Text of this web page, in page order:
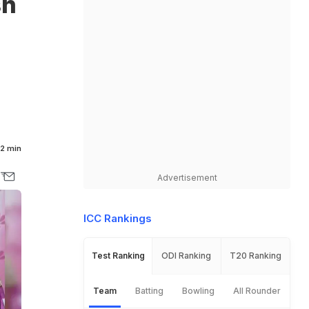
min
Advertisement
ICC Rankings
Test Ranking ODI Ranking T20 Ranking
Team Batting Bowling All Rounder